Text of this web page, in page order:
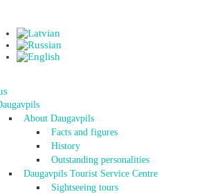
About Daugavpils
Facts and figures
History
Outstanding personalities
Daugavpils Tourist Service Centre
Sightseeing tours